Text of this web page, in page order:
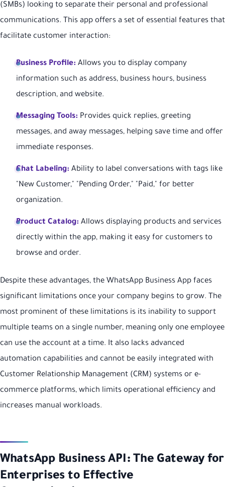
(SMBs) looking to separate their personal and professional
communications. This app offers a set of essential features that
facilitate customer interaction:
Business Profile: Allows you to display company
information such as address, business hours, business
description, and website.
Messaging Tools: Provides quick replies, greeting
messages, and away messages, helping save time and offer
immediate responses.
Chat Labeling: Ability to label conversations with tags like
"New Customer," "Pending Order," "Paid," for better
organization.
Product Catalog: Allows displaying products and services
directly within the app, making it easy for customers to
browse and order.
Despite these advantages, the WhatsApp Business App faces
significant limitations once your company begins to grow. The
most prominent of these limitations is its inability to support
multiple teams on a single number, meaning only one employee
can use the account at a time. It also lacks advanced
automation capabilities and cannot be easily integrated with
Customer Relationship Management (CRM) systems or e-
commerce platforms, which limits operational efficiency and
increases manual workloads.
WhatsApp Business API: The Gateway for
Enterprises to Effective